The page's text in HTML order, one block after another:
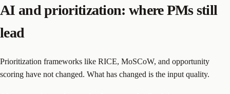
AI and prioritization: where PMs still
lead
Prioritization frameworks like RICE, MoSCoW, and opportunity
scoring have not changed. What has changed is the input quality.